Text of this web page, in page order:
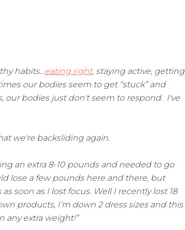
habits…eating right, staying active, getting
our bodies seem to get “stuck” and
our bodies just don't seem to respond. I've
we're backsliding again.
an extra 8-10 pounds and needed to go
lose a few pounds here and there, but
soon as I lost focus. Well I recently lost 18
products, I’m down 2 dress sizes and this
any extra weight!”